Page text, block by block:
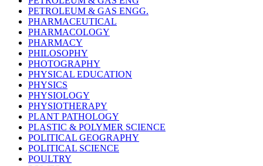
PETROLEUM & GAS ENGG.
PHARMACEUTICAL
PHARMACOLOGY
PHARMACY
PHILOSOPHY
PHOTOGRAPHY
PHYSICAL EDUCATION
PHYSICS
PHYSIOLOGY
PHYSIOTHERAPY
PLANT PATHOLOGY
PLASTIC & POLYMER SCIENCE
POLITICAL GEOGRAPHY
POLITICAL SCIENCE
POULTRY